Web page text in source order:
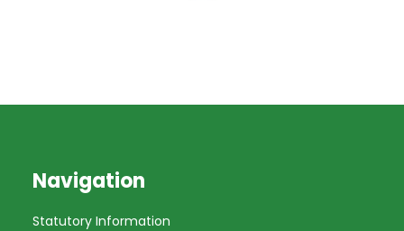
Navigation
Statutory Information